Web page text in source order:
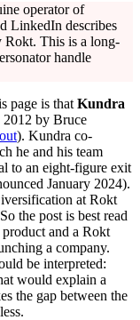
operator of
LinkedIn describes
Rokt. This is a long-
handle
page is that Kundra
by Bruce
). Kundra co-
he and his team
to an eight-figure exit
January 2024).
at Rokt
the post is best read
and a Rokt
a company.
be interpreted:
would explain a
the gap between the